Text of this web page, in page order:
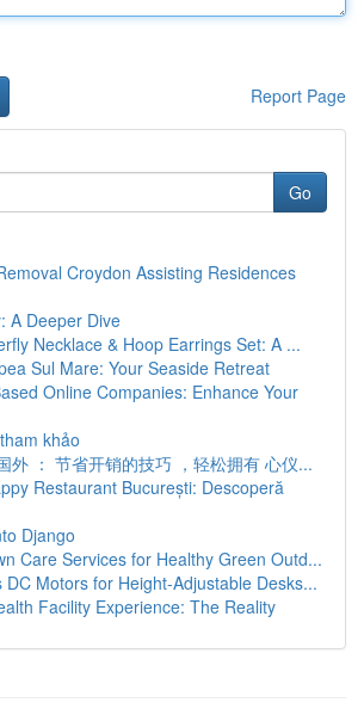
Report Page
Go
Croydon Assisting Residences
A Deeper Dive
Necklace & Hoop Earrings Set: A ...
Sul Mare: Your Seaside Retreat
Online Companies: Enhance Your
khảo
外 ： 节省开销的技巧 ，轻松拥有 心仪...
Restaurant București: Descoperă
Django
Care Services for Healthy Green Outd...
DC Motors for Height-Adjustable Desks...
Facility Experience: The Reality